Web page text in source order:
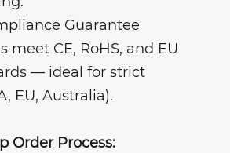
Guarantee
meet CE, RoHS, and EU
— ideal for strict
EU, Australia).
Order Process: